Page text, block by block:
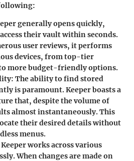
generally opens quickly,
their vault within seconds.
user reviews, it performs
devices, from top-tier
more budget-friendly options.
: The ability to find stored
is paramount. Keeper boasts a
that, despite the volume of
almost instantaneously. This
their desired details without
menus.
Keeper works across various
When changes are made on